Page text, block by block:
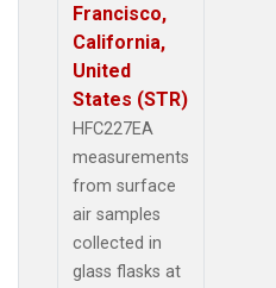
Francisco,
California,
United
States (STR)
HFC227EA
measurements
from surface
air samples
collected in
glass flasks at